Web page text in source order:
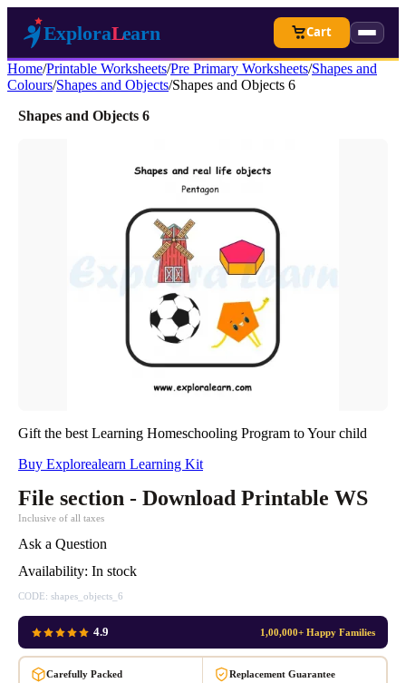
Cart
Home/Printable Worksheets/Pre Primary Worksheets/Shapes and
Colours/Shapes and Objects/Shapes and Objects 6
Shapes and Objects 6
Gift the best Learning Homeschooling Program to Your child
Buy Explorealearn Learning Kit
File section - Download Printable WS
Inclusive of all taxes
Ask a Question
Availability: In stock
CODE: shapes_objects_6
4.9 1,00,000+ Happy Families
Carefully Packed Replacement Guarantee